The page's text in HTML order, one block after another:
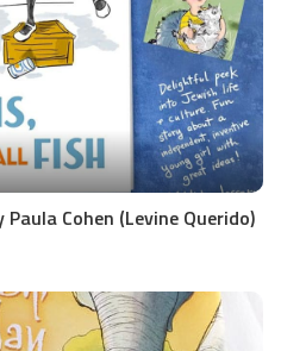
Paula Cohen (Levine Querido)